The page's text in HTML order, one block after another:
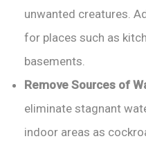
unwanted creatures.
for places such as
basements.
Remove Sources of
eliminate stagnant
indoor areas as